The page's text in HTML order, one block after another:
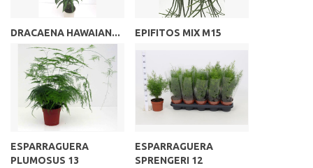
DRACAENA HAWAIAN... EPIFITOS MIX M15
ESPARRAGUERA
PLUMOSUS 13
ESPARRAGUERA
SPRENGERI 12